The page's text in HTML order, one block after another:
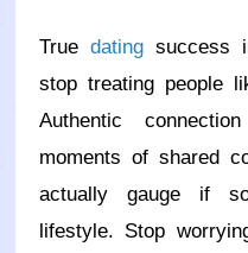
True datingsuccess
stop treating people
Authentic
moments of shared
actually gauge if
lifestyle. Stop